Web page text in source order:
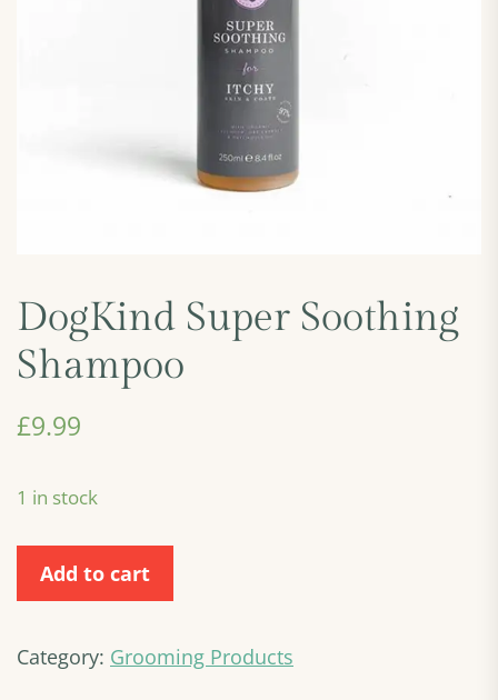
DogKind Super Soothing
Shampoo
£9.99
1 in stock
Super
quantity
Add to cart
Category: Grooming Products